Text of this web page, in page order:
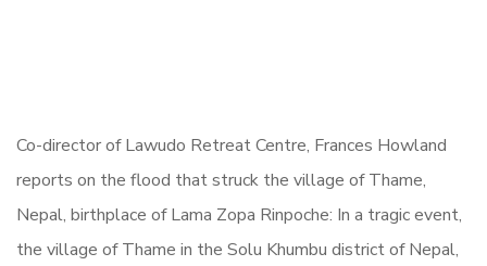
Co-director of Lawudo Retreat Centre, Frances Howland
reports on the flood that struck the village of Thame,
Nepal, birthplace of Lama Zopa Rinpoche: In a tragic event,
the village of Thame in the Solu Khumbu district of Nepal,